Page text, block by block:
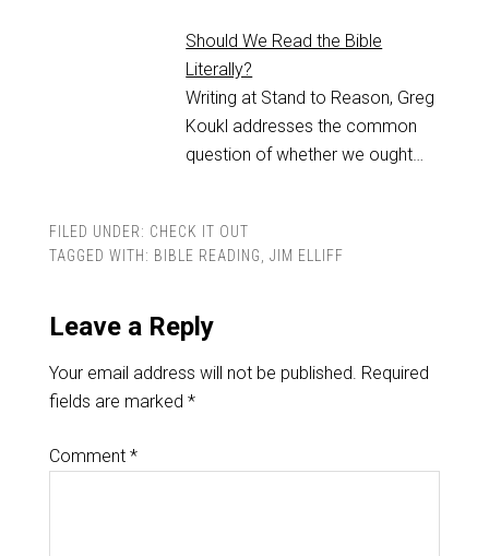
Should We Read the Bible
Literally?
Writing at Stand to Reason, Greg
Koukl addresses the common
question of whether we ought…
FILED UNDER: CHECK IT OUT
TAGGED WITH: BIBLE READING, JIM ELLIFF
Leave a Reply
Your email address will not be published. Required
fields are marked *
Comment *